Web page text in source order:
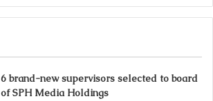
6 brand-new supervisors selected to board
of SPH Media Holdings